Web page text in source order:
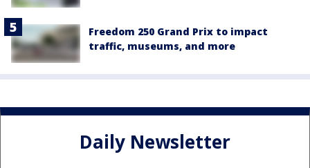
Freedom 250 Grand Prix to impact
traffic, museums, and more
Daily Newsletter